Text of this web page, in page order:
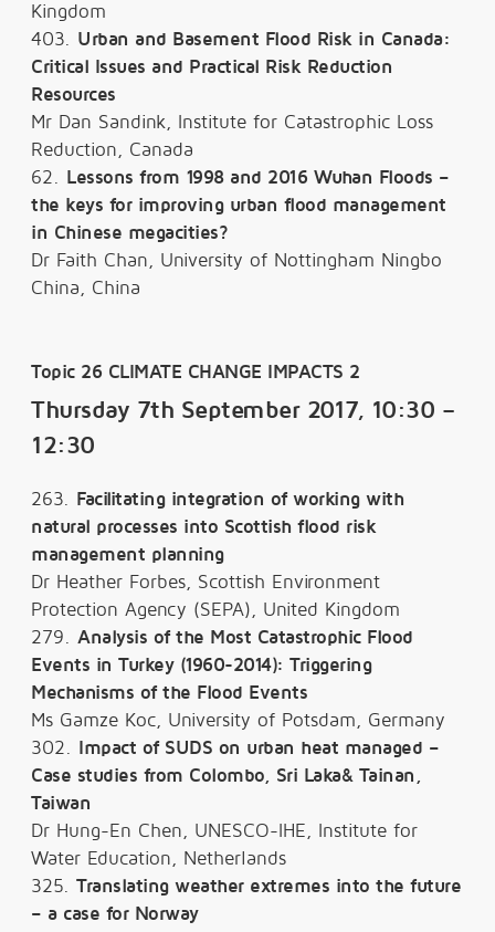
Kingdom
403. Urban and Basement Flood Risk in Canada:
Critical Issues and Practical Risk Reduction
Resources
Mr Dan Sandink, Institute for Catastrophic Loss
Reduction, Canada
62. Lessons from 1998 and 2016 Wuhan Floods –
the keys for improving urban flood management
in Chinese megacities?
Dr Faith Chan, University of Nottingham Ningbo
China, China
Topic 26 CLIMATE CHANGE IMPACTS 2
Thursday 7th September 2017, 10:30 –
12:30
263. Facilitating integration of working with
natural processes into Scottish flood risk
management planning
Dr Heather Forbes, Scottish Environment
Protection Agency (SEPA), United Kingdom
279. Analysis of the Most Catastrophic Flood
Events in Turkey (1960-2014): Triggering
Mechanisms of the Flood Events
Ms Gamze Koc, University of Potsdam, Germany
302.
Impact of SUDS on urban heat managed –
Case studies from Colombo, Sri Laka& Tainan,
Taiwan
Dr Hung-En Chen, UNESCO-IHE, Institute for
Water Education, Netherlands
325. Translating weather extremes into the future
– a case for Norway